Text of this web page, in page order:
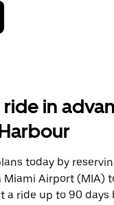
ride in
today by
Airport (MIA)
a ride up to 90 days